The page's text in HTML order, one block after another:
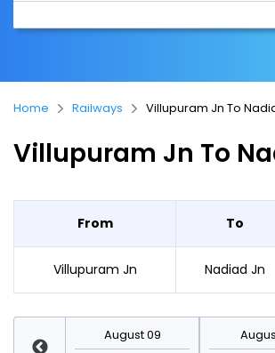
Home Railways Villupuram Jn To
Villupuram Jn To
From To
Villupuram Jn Nadiad Jn
August 09